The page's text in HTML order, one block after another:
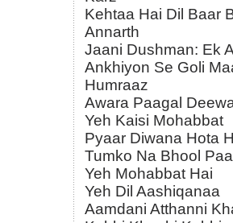
Kehtaa Hai Dil Baar
Annarth
Jaani Dushman: Ek
Ankhiyon Se Goli
Humraaz
Awara Paagal
Yeh Kaisi Mohabbat
Pyaar Diwana Hota
Tumko Na Bhool
Yeh Mohabbat Hai
Yeh Dil Aashiqanaa
Aamdani Atthanni